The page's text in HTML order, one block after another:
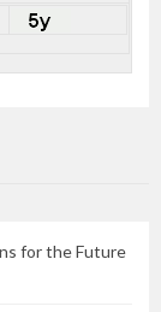
for the Future